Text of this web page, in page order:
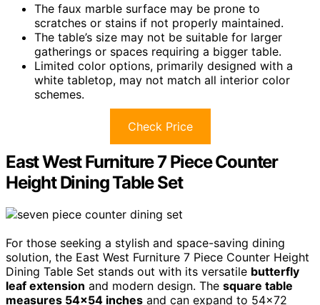
The faux marble surface may be prone to
scratches or stains if not properly maintained.
The table’s size may not be suitable for larger
gatherings or spaces requiring a bigger table.
Limited color options, primarily designed with a
white tabletop, may not match all interior color
schemes.
Check Price
East West Furniture 7 Piece Counter
Height Dining Table Set
For those seeking a stylish and space-saving dining
solution, the East West Furniture 7 Piece Counter Height
Dining Table Set stands out with its versatile butterfly
leaf extension and modern design. The square table
measures 54×54 inches and can expand to 54×72